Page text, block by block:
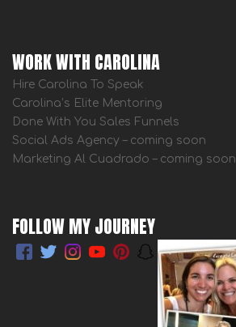
WORK WITH CAROLINA
Hire Carolina To Speak
Carolina’s Elite Mentoring
Done With You Sales Funnels
Social Ads Agency – coming soon
Marketing Al Cuadrado – coming soon
FOLLOW MY JOURNEY